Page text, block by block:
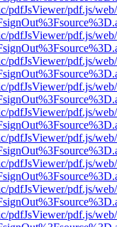
pdfJsViewer/pdf.js/
pdfJsViewer/pdf.js/
pdfJsViewer/pdf.js/
pdfJsViewer/pdf.js/
pdfJsViewer/pdf.js/
pdfJsViewer/pdf.js/
pdfJsViewer/pdf.js/
pdfJsViewer/pdf.js/
pdfJsViewer/pdf.js/